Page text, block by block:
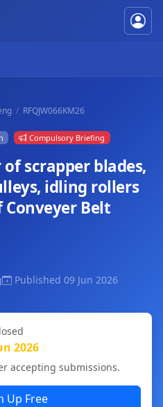
RFQJW066KM26
Compulsory Briefing
scrapper blades,
idling rollers
Belt
Published 09 Jun 2026
2026
accepting submissions.
Up Free